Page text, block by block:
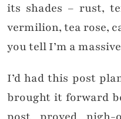
its shades – rust,
vermilion, tea rose,
you tell I’m a
I’d had this post
brought it forward